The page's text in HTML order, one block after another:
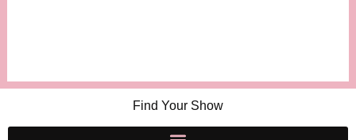
Find Your Show